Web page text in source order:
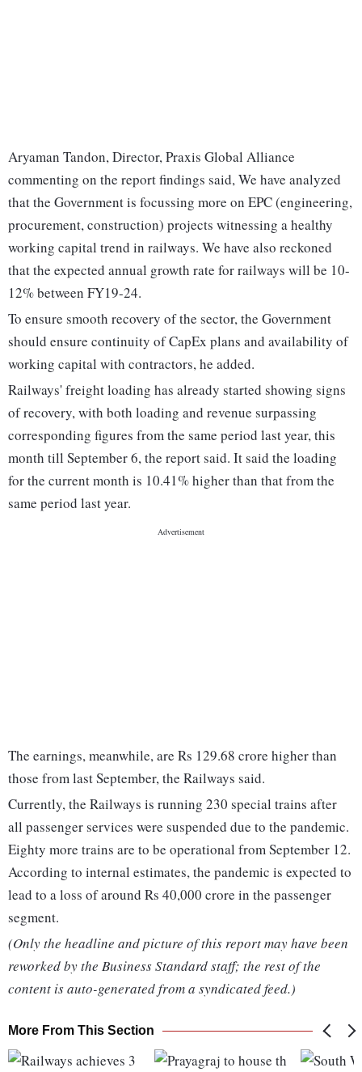
Aryaman Tandon, Director, Praxis Global Alliance
commenting on the report findings said, We have analyzed
that the Government is focussing more on EPC (engineering,
procurement, construction) projects witnessing a healthy
working capital trend in railways. We have also reckoned
that the expected annual growth rate for railways will be 10-
12% between FY19-24.
To ensure smooth recovery of the sector, the Government
should ensure continuity of CapEx plans and availability of
working capital with contractors, he added.
Railways' freight loading has already started showing signs
of recovery, with both loading and revenue surpassing
corresponding figures from the same period last year, this
month till September 6, the report said. It said the loading
for the current month is 10.41% higher than that from the
same period last year.
The earnings, meanwhile, are Rs 129.68 crore higher than
those from last September, the Railways said.
Currently, the Railways is running 230 special trains after
all passenger services were suspended due to the pandemic.
Eighty more trains are to be operational from September 12.
According to internal estimates, the pandemic is expected to
lead to a loss of around Rs 40,000 crore in the passenger
segment.
(Only the headline and picture of this report may have been
reworked by the Business Standard staff; the rest of the
content is auto-generated from a syndicated feed.)
More From This Section